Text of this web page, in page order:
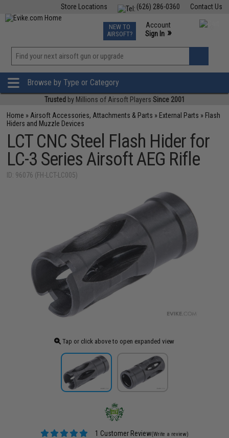
Contact Us
(626) 286-0360
Store Locations
TCG Events
Phone Support M-F 7am-5pm PST
NEW TO
AIRSOFT?
Account
Sign In »
»
Browse by Type or Category
Trusted by Millions of Airsoft Players Since 2001
Home » Airsoft Accessories, Attachments & Parts » External Parts » Flash
Hiders and Muzzle Devices
LCT CNC Steel Flash Hider for
LC-3 Series Airsoft AEG Rifle
ID: 96076 (FH-LCT-LC005)
Tap or click above to open expanded view
1 Customer Review(Write a review)